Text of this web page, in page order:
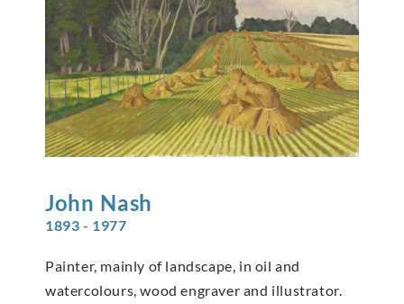
John Nash
1893 - 1977
Painter, mainly of landscape, in oil and
watercolours, wood engraver and illustrator.